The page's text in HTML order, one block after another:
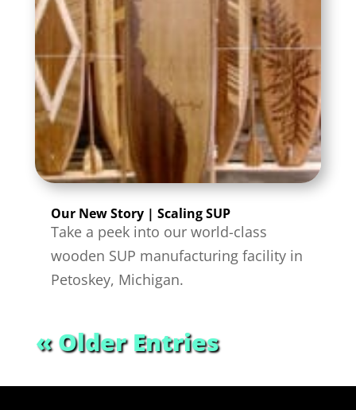
Our New Story | Scaling SUP
Take a peek into our world-class
wooden SUP manufacturing facility in
Petoskey, Michigan.
« Older Entries